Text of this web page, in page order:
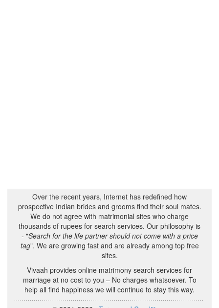
Over the recent years, Internet has redefined how
prospective Indian brides and grooms find their soul mates.
We do not agree with matrimonial sites who charge
thousands of rupees for search services. Our philosophy is
- "Search for the life partner should not come with a price
tag". We are growing fast and are already among top free
sites.
Vivaah provides online matrimony search services for
marriage at no cost to you – No charges whatsoever. To
help all find happiness we will continue to stay this way.